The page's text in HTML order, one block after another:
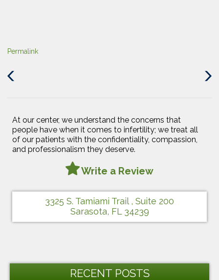
Permalink
Next
At our center, we understand the concerns that
people have when it comes to infertility; we treat all
of our patients with the confidentiality, compassion,
and professionalism they deserve.
Write a Review
3325 S. Tamiami Trail , Suite 200
Sarasota, FL 34239
RECENT POSTS